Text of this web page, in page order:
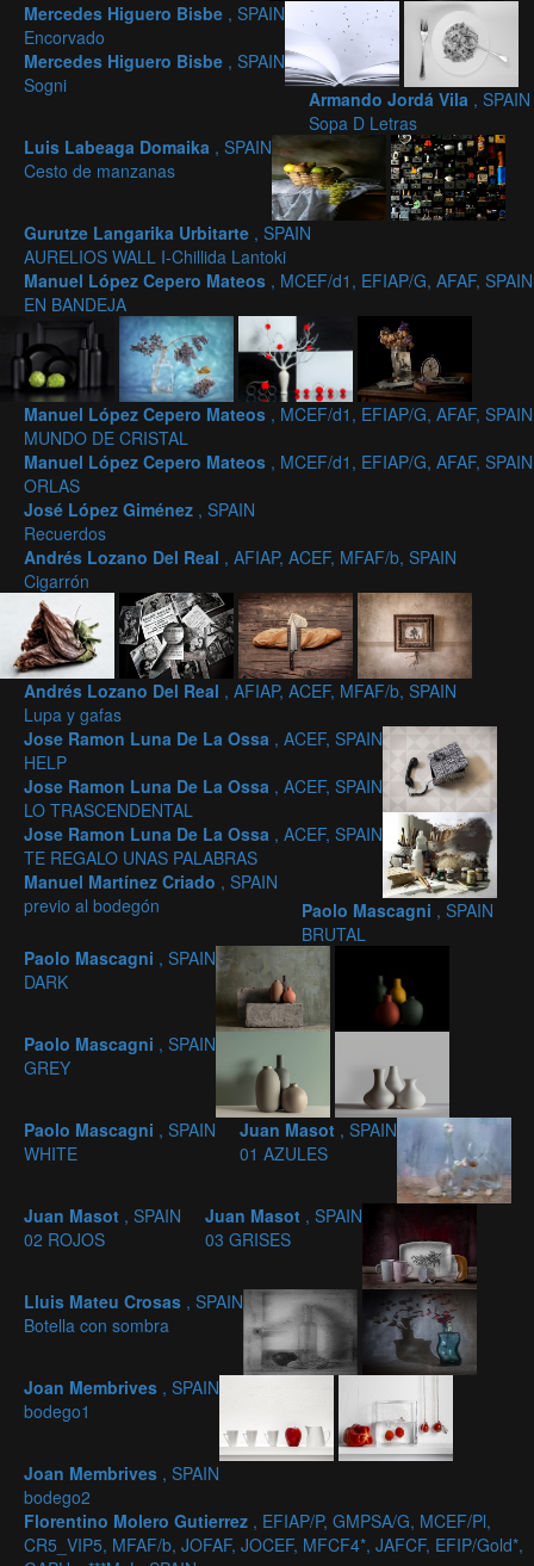
Mercedes Higuero Bisbe , SPAIN
Encorvado
Mercedes Higuero Bisbe , SPAIN
Sogni
Armando Jordá Vila , SPAIN
Sopa D Letras
Luis Labeaga Domaika , SPAIN
Cesto de manzanas
Gurutze Langarika Urbitarte , SPAIN
AURELIOS WALL I-Chillida Lantoki
Manuel López Cepero Mateos , MCEF/d1, EFIAP/G, AFAF, SPAIN
EN BANDEJA
Manuel López Cepero Mateos , MCEF/d1, EFIAP/G, AFAF, SPAIN
MUNDO DE CRISTAL
Manuel López Cepero Mateos , MCEF/d1, EFIAP/G, AFAF, SPAIN
ORLAS
José López Giménez , SPAIN
Recuerdos
Andrés Lozano Del Real , AFIAP, ACEF, MFAF/b, SPAIN
Cigarrón
Andrés Lozano Del Real , AFIAP, ACEF, MFAF/b, SPAIN
Lupa y gafas
Jose Ramon Luna De La Ossa , ACEF, SPAIN
HELP
Jose Ramon Luna De La Ossa , ACEF, SPAIN
LO TRASCENDENTAL
Jose Ramon Luna De La Ossa , ACEF, SPAIN
TE REGALO UNAS PALABRAS
Manuel Martínez Criado , SPAIN
previo al bodegón
Paolo Mascagni , SPAIN
BRUTAL
Paolo Mascagni , SPAIN
DARK
Paolo Mascagni , SPAIN
GREY
Paolo Mascagni , SPAIN
WHITE
Juan Masot , SPAIN
01 AZULES
Juan Masot , SPAIN
02 ROJOS
Juan Masot , SPAIN
03 GRISES
Lluis Mateu Crosas , SPAIN
Botella con sombra
Joan Membrives , SPAIN
bodego1
Joan Membrives , SPAIN
bodego2
Florentino Molero Gutierrez , EFIAP/P, GMPSA/G, MCEF/Pl,
CR5_VIP5, MFAF/b, JOFAF, JOCEF, MFCF4*, JAFCF, EFIP/Gold*,